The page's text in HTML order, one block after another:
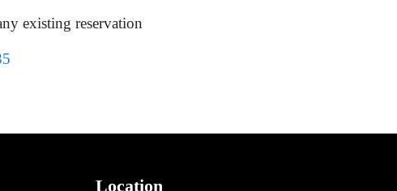
existing reservation
Location